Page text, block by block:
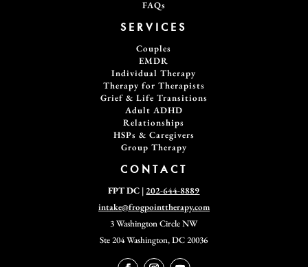
FAQs
SERVICES
Couples
EMDR
Individual Therapy
Therapy for Therapists
Grief & Life Transitions
Adult ADHD
Relationships
HSPs & Caregivers
Group Therapy
CONTACT
FPT DC |202-644-8889
intake@frogpointtherapy.com
3 Washington Circle NW
Ste 204Washington, DC 20036